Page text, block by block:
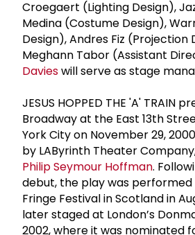
Croegaert (Lighting Design),
Medina (Costume Design),
Design), Andres Fiz (Projection
Meghann Tabor (Assistant
Davieswill serve as stage
JESUS HOPPED THE 'A' TRAIN
Broadway at the East 13th
York City on November 29,
by LAByrinth Theater
Philip Seymour Hoffman.
debut, the play was
Fringe Festival in Scotland in
later staged at London’s
2002, where it was nominated